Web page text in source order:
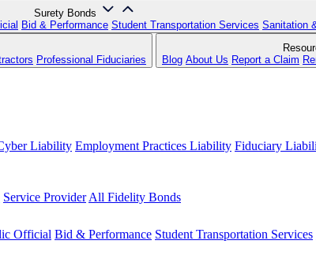
Surety Bonds
Bid & Performance Student Transportation Services Sanitation
Professional Fiduciaries
Blog About Us Report a Claim
Liability Employment Practices Liability Fiduciary
Service Provider All Fidelity Bonds
Official Bid & Performance Student Transportation Services